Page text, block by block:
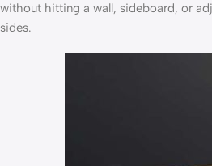
without hitting a wall, sideboard, or
sides.